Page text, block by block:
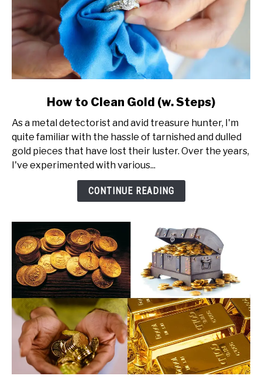
How
to
Clean
Gold
How to Clean Gold (w. Steps)
As a metal detectorist and avid treasure hunter, I'm
quite familiar with the hassle of tarnished and dulled
gold pieces that have lost their luster. Over the years,
I've experimented with various...
CONTINUE READING